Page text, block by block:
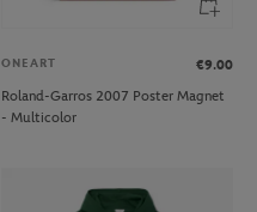
ONEART
€9.00
Roland-Garros 2007 Poster Magnet
- Multicolor